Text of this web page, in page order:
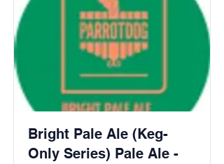
Bright Pale Ale (Keg-
Only Series) Pale Ale -